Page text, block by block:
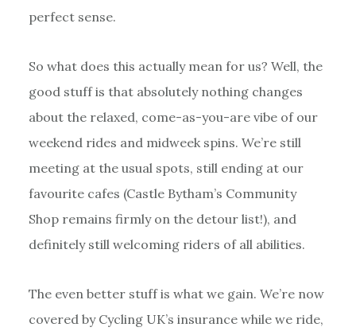
perfect sense.
So what does this actually mean for us? Well, the
good stuff is that absolutely nothing changes
about the relaxed, come-as-you-are vibe of our
weekend rides and midweek spins. We’re still
meeting at the usual spots, still ending at our
favourite cafes (Castle Bytham’s Community
Shop remains firmly on the detour list!), and
definitely still welcoming riders of all abilities.
The even better stuff is what we gain. We’re now
covered by Cycling UK’s insurance while we ride,